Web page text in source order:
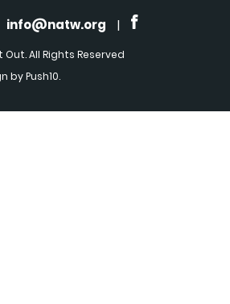
info@natw.org |
All Rights Reserved
by Push10.